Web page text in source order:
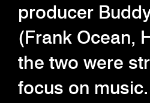
producer
(Frank Ocean,
the two were
focus on